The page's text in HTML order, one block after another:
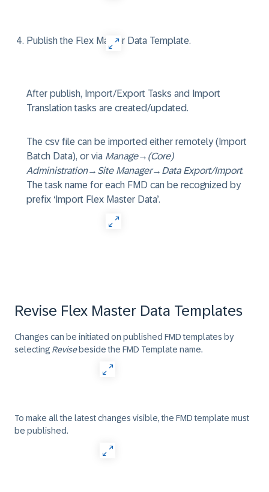
Publish the Flex Master Data Template.
After publish, Import/Export Tasks and Import
Translation tasks are created/updated.
The csv file can be imported either remotely (Import
Batch Data), or via Manage→ (Core)
Administration→ Site Manager→ Data Export/Import.
The task name for each FMD can be recognized by
prefix ‘Import Flex Master Data’.
Revise Flex Master Data Templates
Changes can be initiated on published FMD templates by
selecting Revisebeside the FMD Template name.
To make all the latest changes visible, the FMD template must
be published.